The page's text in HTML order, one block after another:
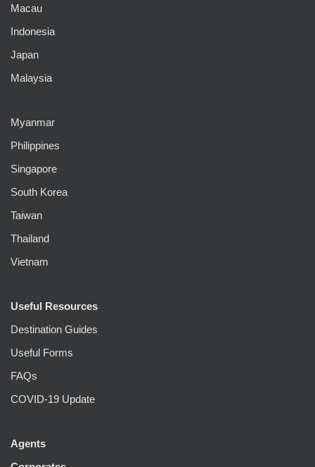
Macau
Indonesia
Japan
Malaysia
Myanmar
Philippines
Singapore
South Korea
Taiwan
Thailand
Vietnam
Useful Resources
Destination Guides
Useful Forms
FAQs
COVID-19 Update
Agents